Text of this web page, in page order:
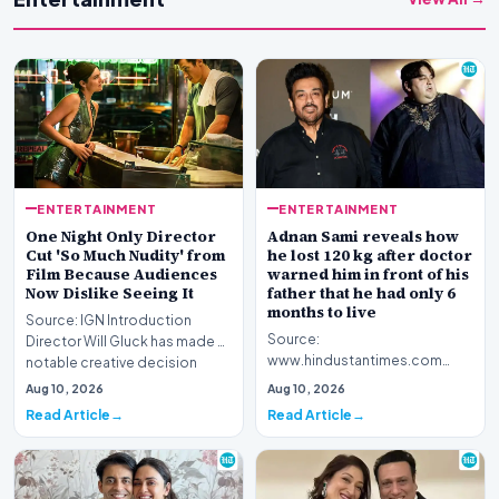
ENTERTAINMENT
One Night Only Director
Cut 'So Much Nudity' from
Film Because Audiences
Now Dislike Seeing It
Source: IGN Introduction
Director Will Gluck has made a
notable creative decision
regarding his la…
Aug 10, 2026
Read Article
ENTERTAINMENT
Adnan Sami reveals how
he lost 120 kg after doctor
warned him in front of his
father that he had only 6
months to live
Source:
www.hindustantimes.com
Introduction Renowned
opened up about a piv…
Aug 10, 2026
Read Article